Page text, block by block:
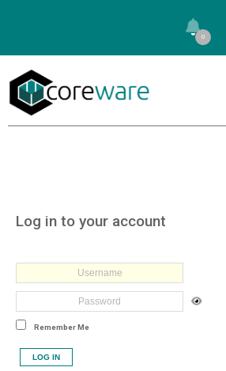
0
Log in to your account
Remember Me
LOG IN